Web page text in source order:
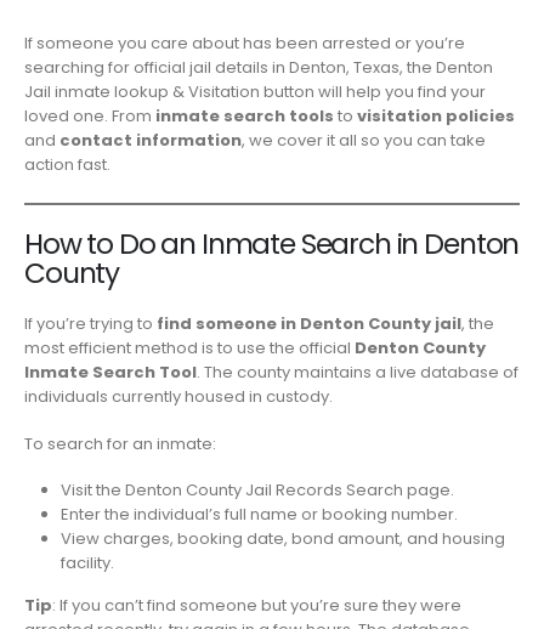
If someone you care about has been arrested or you’re
searching for official jail details in Denton, Texas, the Denton
Jail inmate lookup & Visitation button will help you find your
loved one. From inmate search tools to visitation policies
and contact information, we cover it all so you can take
action fast.
How to Do an Inmate Search in Denton
County
If you’re trying to find someone in Denton County jail, the
most efficient method is to use the official Denton County
Inmate Search Tool. The county maintains a live database of
individuals currently housed in custody.
To search for an inmate:
Visit the Denton County Jail Records Search page.
Enter the individual’s full name or booking number.
View charges, booking date, bond amount, and housing
facility.
Tip: If you can’t find someone but you’re sure they were